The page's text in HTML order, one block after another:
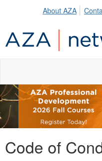
About AZA
Code of